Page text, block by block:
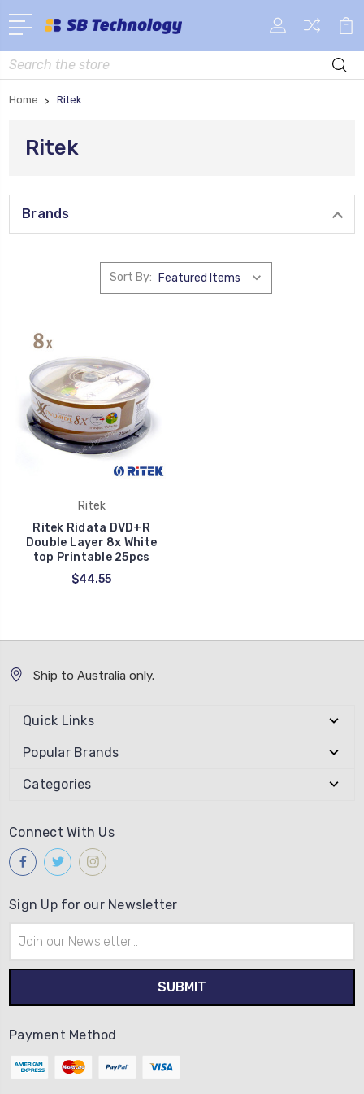
Search
Home Ritek
Ritek
Brands
Sort By:
Ritek
Ritek Ridata DVD+R
Double Layer 8x White
top Printable 25pcs
$44.55
Ship to Australia only.
Quick Links
Popular Brands
Categories
Connect With Us
Sign Up for our Newsletter
Address
Payment Method